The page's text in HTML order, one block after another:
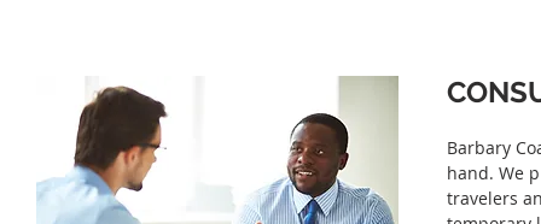
Barbary
hand. We
travelers